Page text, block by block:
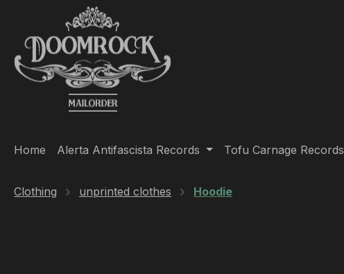
to main content
Skip to search
Skip to main navigation
Home Alerta Antifascista Records Tofu Carnage Records
Clothing unprinted clothes Hoodie